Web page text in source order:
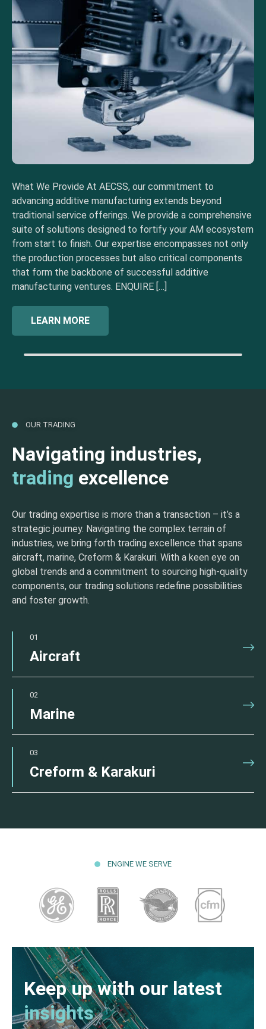
What We Provide At AECSS, our commitment to
advancing additive manufacturing extends beyond
traditional service offerings. We provide a comprehensive
suite of solutions designed to fortify your AM ecosystem
from start to finish. Our expertise encompasses not only
the production processes but also critical components
that form the backbone of successful additive
manufacturing ventures. ENQUIRE […]
LEARN MORE
OUR TRADING
Navigating industries,
trading excellence
Our trading expertise is more than a transaction – it’s a
strategic journey. Navigating the complex terrain of
industries, we bring forth trading excellence that spans
aircraft, marine, Creform & Karakuri. With a keen eye on
global trends and a commitment to sourcing high-quality
components, our trading solutions redefine possibilities
and foster growth.
01
Aircraft
02
Marine
03
Creform & Karakuri
ENGINE WE SERVE
Keep up with our latest
insights